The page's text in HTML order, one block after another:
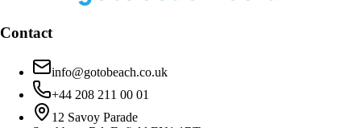
Contact
info@gotobeach.co.uk
+44 208 211 00 01
12 Savoy Parade